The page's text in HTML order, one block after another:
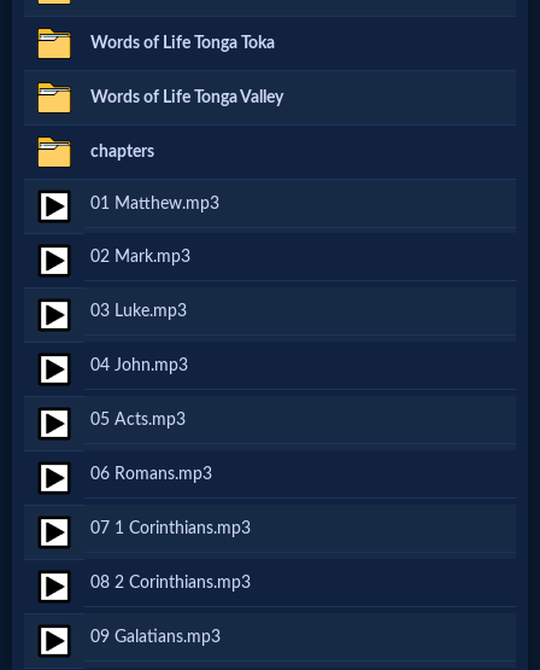
X-
Muslim
MP3
Bible
🎞
Bible
Movies
🎞
Gospel
Videos
🎞
Godly
Words of Life Tonga Toka
Words of Life Tonga Valley
chapters
01 Matthew.mp3
02 Mark.mp3
03 Luke.mp3
04 John.mp3
05 Acts.mp3
06 Romans.mp3
07 1 Corinthians.mp3
08 2 Corinthians.mp3
09 Galatians.mp3